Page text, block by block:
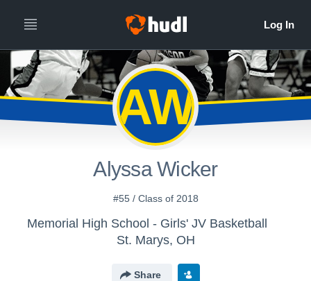
AW
Alyssa Wicker
#55 / Class of 2018
Memorial High School - Girls' JV Basketball
St. Marys, OH
Share